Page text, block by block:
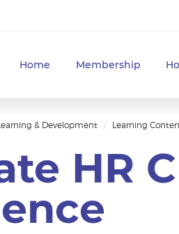
Home Membership
& Development Learning
HR